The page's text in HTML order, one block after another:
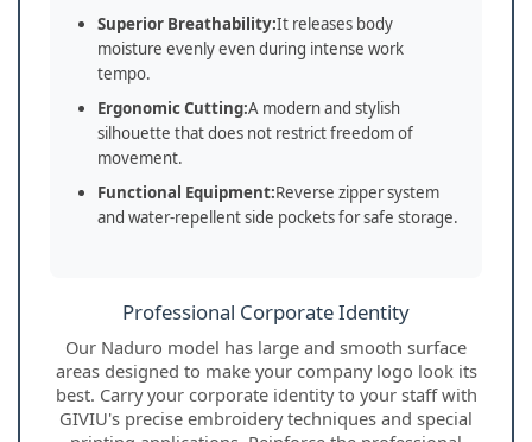
Superior Breathability:It releases body
moisture evenly even during intense work
tempo.
Ergonomic Cutting:A modern and stylish
silhouette that does not restrict freedom of
movement.
Functional Equipment:Reverse zipper system
and water-repellent side pockets for safe storage.
Professional Corporate Identity
Our Naduro model has large and smooth surface
areas designed to make your company logo look its
best. Carry your corporate identity to your staff with
GIVIU's precise embroidery techniques and special